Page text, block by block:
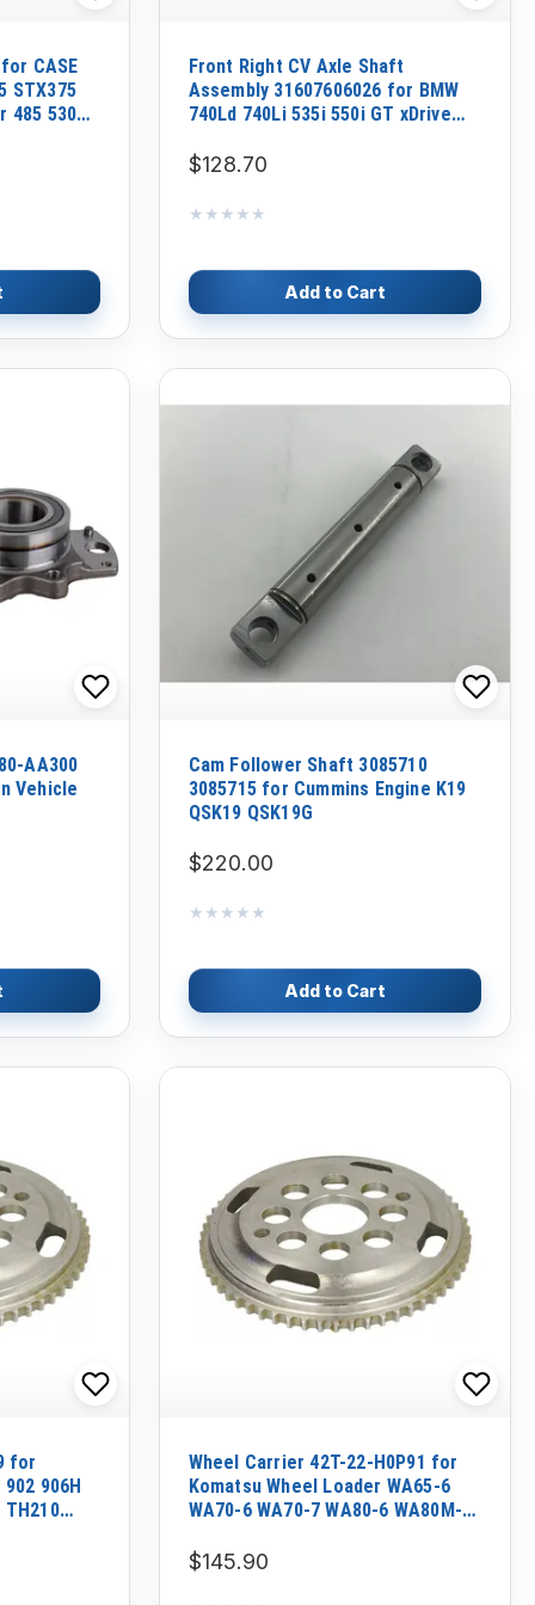
CASE
STX375
485 530
Front Right CV Axle Shaft
Assembly 31607606026 for BMW
740Ld 740Li 535i 550i GT xDrive
$128.70
★★★★★
★★★★★
Add to Cart
AA300
Vehicle
Cam Follower Shaft 3085710
3085715 for Cummins Engine K19
QSK19 QSK19G
$220.00
★★★★★
★★★★★
Add to Cart
for
906H
TH210
Wheel Carrier 42T-22-H0P91 for
Komatsu Wheel Loader WA65-6
WA70-6 WA70-7 WA80-6 WA80M-7
$145.90